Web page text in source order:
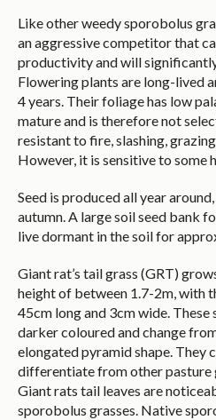
Like other weedy sporobolus
an aggressive competitor that
productivity and will
Flowering plants are long-lived
4 years. Their foliage has low
mature and is therefore not
resistant to fire, slashing,
However, it is sensitive to some
Seed is produced all year
autumn. A large soil seed bank
live dormant in the soil for
Giant rat’s tail grass (GRT)
height of between 1.7-2m, with
45cm long and 3cm wide. These
darker coloured and change
elongated pyramid shape. They
differentiate from other pasture
Giant rats tail leaves are
sporobolus grasses. Native